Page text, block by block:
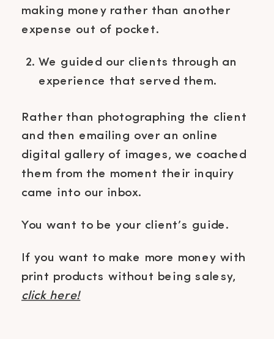
making money rather than another
expense out of pocket.
We guided our clients through an
experience that served them.
Rather than photographing the client
and then emailing over an online
digital gallery of images, we coached
them from the moment their inquiry
came into our inbox.
You want to be your client’s guide.
If you want to make more money with
print products without being salesy,
click here!